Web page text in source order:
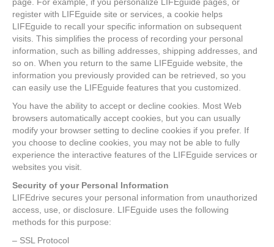
register with LIFEguide site or services, a cookie helps
LIFEguide to recall your specific information on subsequent
visits. This simplifies the process of recording your personal
information, such as billing addresses, shipping addresses, and
so on. When you return to the same LIFEguide website, the
information you previously provided can be retrieved, so you
can easily use the LIFEguide features that you customized.
You have the ability to accept or decline cookies. Most Web
browsers automatically accept cookies, but you can usually
modify your browser setting to decline cookies if you prefer. If
you choose to decline cookies, you may not be able to fully
experience the interactive features of the LIFEguide services or
websites you visit.
Security of your Personal Information
LIFEdrive secures your personal information from unauthorized
access, use, or disclosure. LIFEguide uses the following
methods for this purpose:
– SSL Protocol